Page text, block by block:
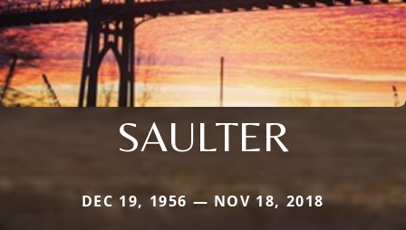
SAULTER
DEC 19, 1956 — NOV 18, 2018